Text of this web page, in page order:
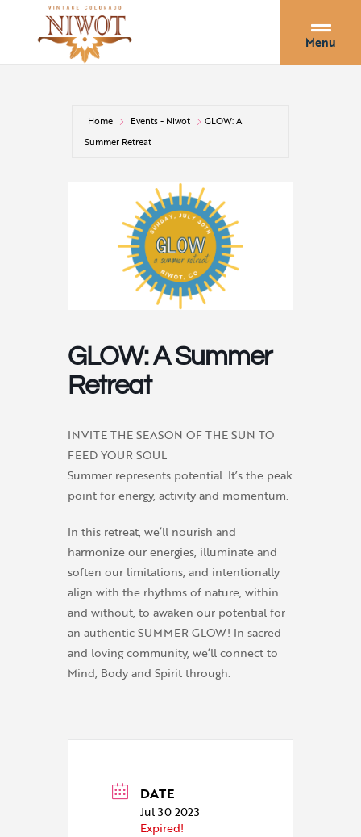
Menu
Home Events - Niwot
GLOW: A
Summer Retreat
GLOW: A Summer
Retreat
INVITE THE SEASON OF THE SUN TO
FEED YOUR SOUL
Summer represents potential. It’s the peak
point for energy, activity and momentum.
In this retreat, we’ll nourish and
harmonize our energies, illuminate and
soften our limitations, and intentionally
align with the rhythms of nature, within
and without, to awaken our potential for
an authentic SUMMER GLOW! In sacred
and loving community, we’ll connect to
Mind, Body and Spirit through:
DATE
Jul 30 2023
Expired!